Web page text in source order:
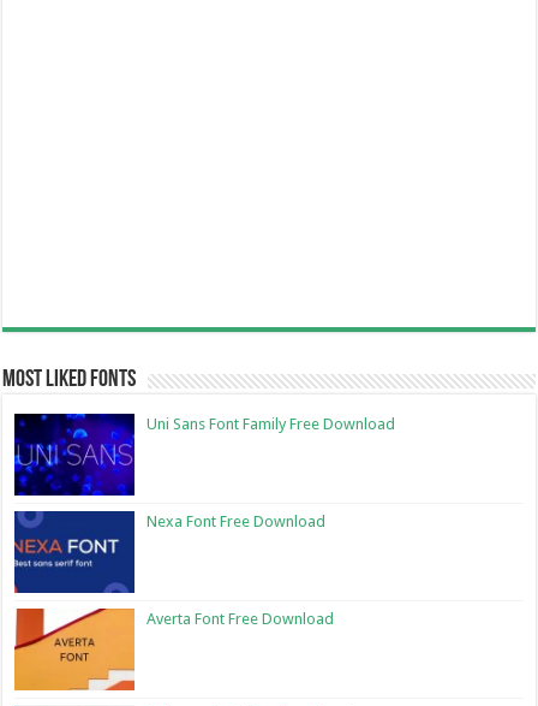
Most Liked Fonts
Uni Sans Font Family Free Download
Nexa Font Free Download
Averta Font Free Download